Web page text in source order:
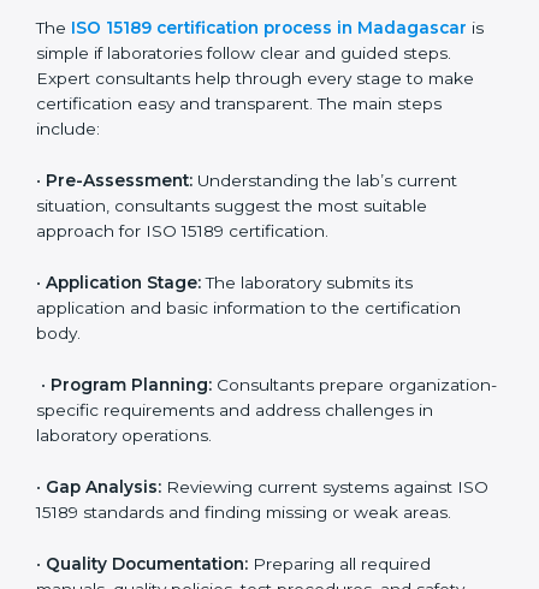
• Monitoring processes regularly to ensure full
compliance with ISO 15189.
Maintaining ISO 15189 compliance helps laboratories
their services reliable, efficient, and globally
competitive.
Madagascar
in healthcare, ISO 15189 certification bodies in
Madagascar provide full certification support to
medical laboratories. Hospitals, clinics, and diagnostic
centers often hire professional agencies like Certmaxx
to manage the process smoothly and ensure
complete compliance.
ISO 15189 certification process in Madagascar
simple if laboratories follow clear and guided steps.